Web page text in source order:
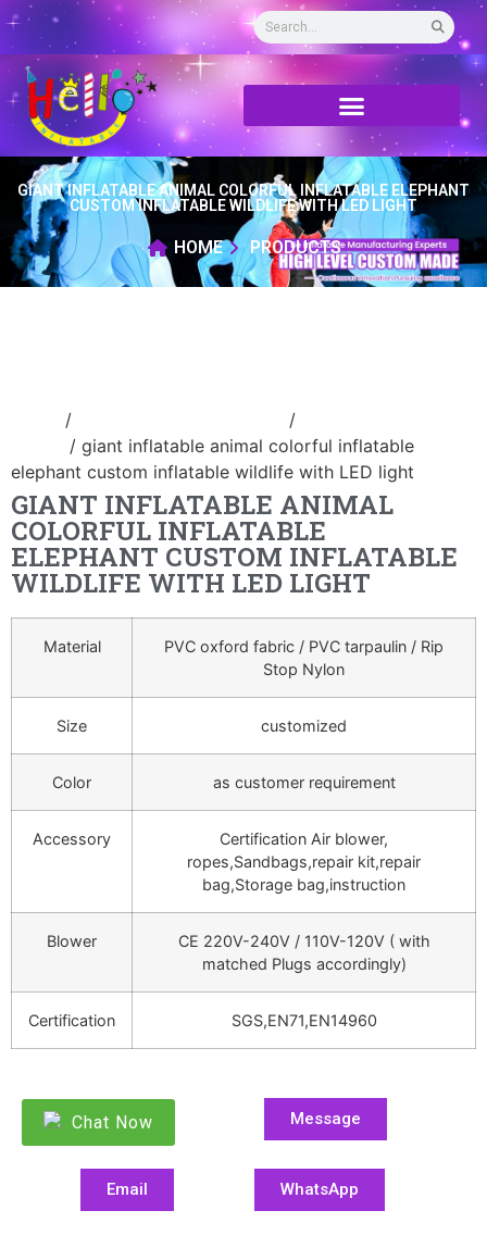
GIANT INFLATABLE ANIMAL COLORFUL INFLATABLE ELEPHANT
CUSTOM INFLATABLE WILDLIFE WITH LED LIGHT
HOME PRODUCTS
/ /
/ giant inflatable animal colorful inflatable
elephant custom inflatable wildlife with LED light
GIANT INFLATABLE ANIMAL
COLORFUL INFLATABLE
ELEPHANT CUSTOM INFLATABLE
WILDLIFE WITH LED LIGHT
Material
PVC oxford fabric / PVC tarpaulin / Rip
Stop Nylon
Size customized
Color as customer requirement
Accessory
Certification Air blower,
ropes,Sandbags,repair kit,repair
bag,Storage bag,instruction
Blower
CE 220V-240V / 110V-120V ( with
matched Plugs accordingly)
Certification SGS,EN71,EN14960
Chat Now Message
Email WhatsApp